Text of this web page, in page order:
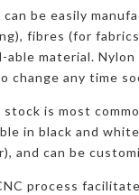
can be easily
fibres (for
able material.
change any time
stock is most
in black and
and can be
process